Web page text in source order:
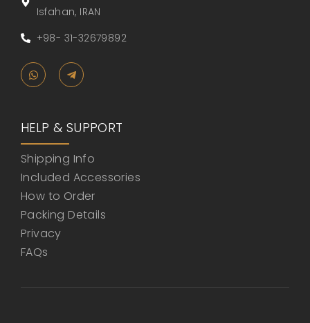
Isfahan, IRAN
+98- 31-32679892
HELP & SUPPORT
Shipping Info
Included Accessories
How to Order
Packing Details
Privacy
FAQs